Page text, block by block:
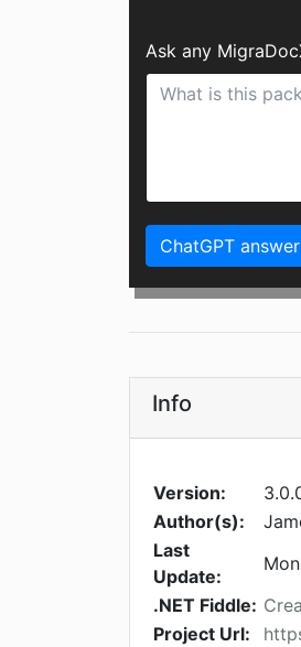
Ask any
ChatGPT
Info
Version:
Author(s):
Last
Update:
.NET Fiddle:
Project Url: